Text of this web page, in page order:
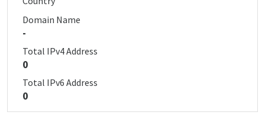
Domain Name
-
Total IPv4 Address
0
Total IPv6 Address
0